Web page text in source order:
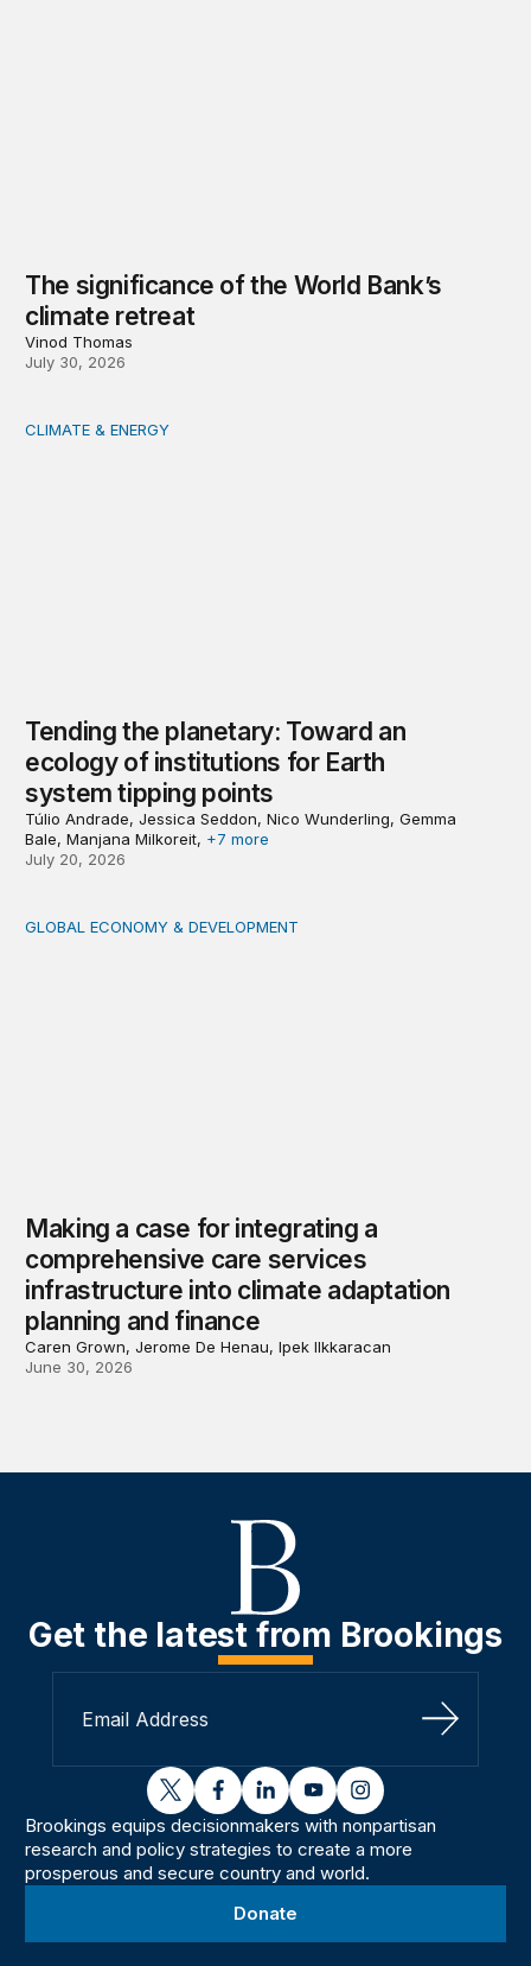
The significance of the World Bank’s
climate retreat
Vinod Thomas
July 30, 2026
Tending the planetary: Toward an ecology of
CLIMATE & ENERGY
Tending the planetary: Toward an
ecology of institutions for Earth
system tipping points
Túlio Andrade, Jessica Seddon, Nico Wunderling, Gemma
Bale, Manjana Milkoreit, +7 more
July 20, 2026
Making a case for integrating a comprehensive care
GLOBAL ECONOMY & DEVELOPMENT
Making a case for integrating a
comprehensive care services
infrastructure into climate adaptation
planning and finance
Caren Grown, Jerome De Henau, Ipek Ilkkaracan
June 30, 2026
Get the latest from Brookings
Sign Up
twitterfacebooklinkedinyoutubeinstagram
Brookings equips decisionmakers with nonpartisan
research and policy strategies to create a more
prosperous and secure country and world.
Donate